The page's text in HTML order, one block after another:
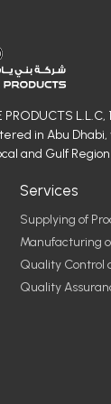
PRODUCTS
in Abu Dhabi,
and Gulf
Services
Supplying of
Manufacturing
Quality Control
Quality